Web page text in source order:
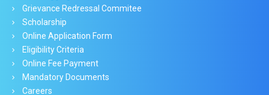
Grievance Redressal Commitee
Scholarship
Online Application Form
Eligibility Criteria
Online Fee Payment
Mandatory Documents
Careers